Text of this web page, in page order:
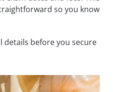
so you know
details before you secure